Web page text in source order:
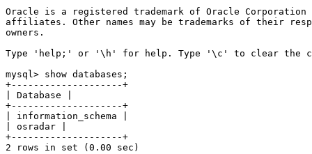
Oracle is a registered trademark of Oracle
affiliates. Other names may be trademarks of their
owners.
Type 'help;' or '\h' for help. Type '\c' to clear the
mysql> show databases;
+--------------------+
| Database |
+--------------------+
| information_schema |
| osradar |
+--------------------+
2 rows in set (0.00 sec)